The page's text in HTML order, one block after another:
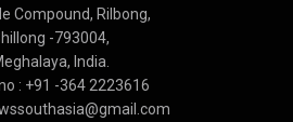
Compound, Rilbong,
-793004,
India.
: +91 -364 2223616